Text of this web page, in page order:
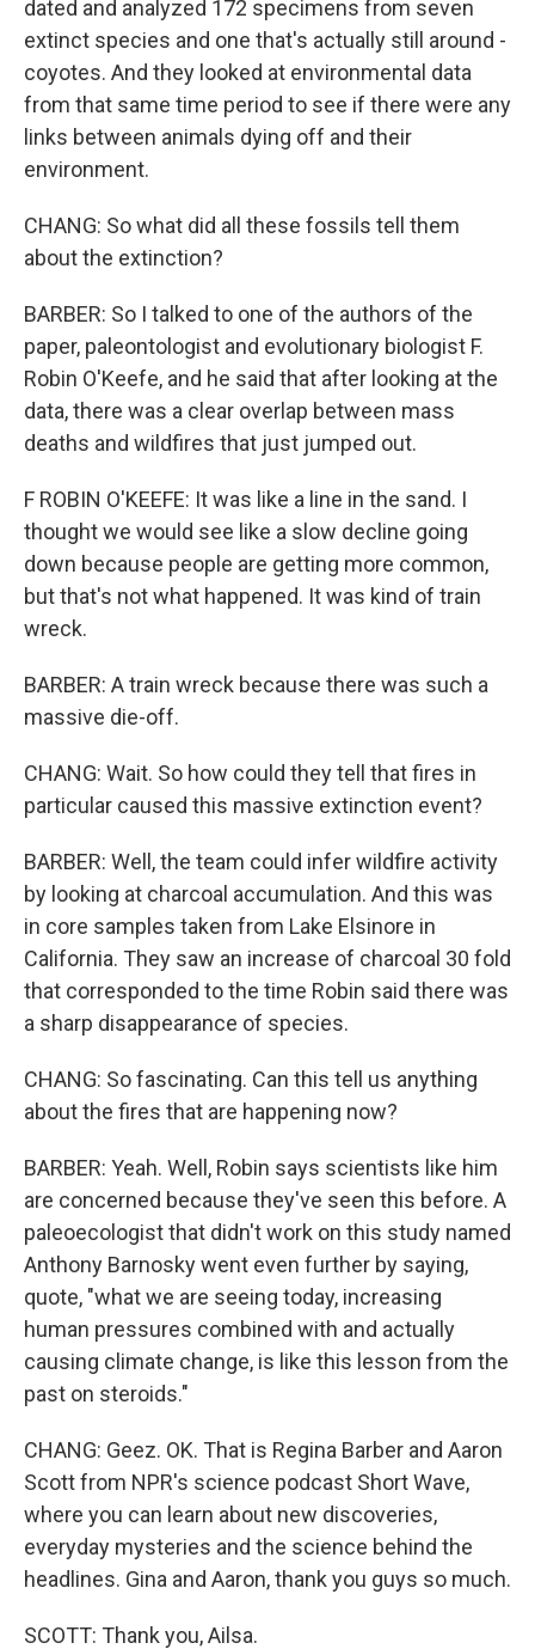
dated and analyzed 172 specimens from seven
extinct species and one that's actually still around -
coyotes. And they looked at environmental data
from that same time period to see if there were any
links between animals dying off and their
environment.
CHANG: So what did all these fossils tell them
about the extinction?
BARBER: So I talked to one of the authors of the
paper, paleontologist and evolutionary biologist F.
Robin O'Keefe, and he said that after looking at the
data, there was a clear overlap between mass
deaths and wildfires that just jumped out.
F ROBIN O'KEEFE: It was like a line in the sand. I
thought we would see like a slow decline going
down because people are getting more common,
but that's not what happened. It was kind of train
wreck.
BARBER: A train wreck because there was such a
massive die-off.
CHANG: Wait. So how could they tell that fires in
particular caused this massive extinction event?
BARBER: Well, the team could infer wildfire activity
by looking at charcoal accumulation. And this was
in core samples taken from Lake Elsinore in
California. They saw an increase of charcoal 30 fold
that corresponded to the time Robin said there was
a sharp disappearance of species.
CHANG: So fascinating. Can this tell us anything
about the fires that are happening now?
BARBER: Yeah. Well, Robin says scientists like him
are concerned because they've seen this before. A
paleoecologist that didn't work on this study named
Anthony Barnosky went even further by saying,
quote, "what we are seeing today, increasing
human pressures combined with and actually
causing climate change, is like this lesson from the
past on steroids."
CHANG: Geez. OK. That is Regina Barber and Aaron
Scott from NPR's science podcast Short Wave,
where you can learn about new discoveries,
everyday mysteries and the science behind the
headlines. Gina and Aaron, thank you guys so much.
SCOTT: Thank you, Ailsa.